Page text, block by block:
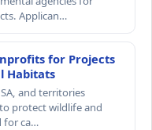
Applican…
for Projects
Habitats
and territories
protect wildlife and
for ca…